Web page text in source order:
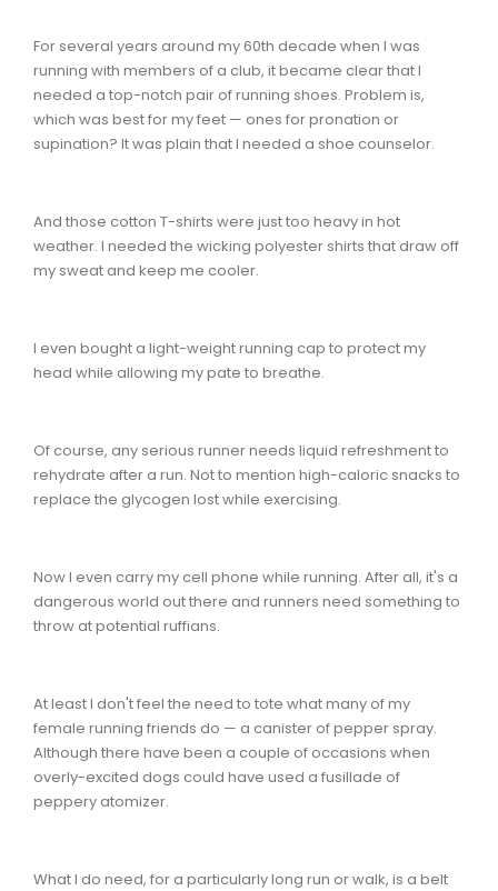
For several years around my 60th decade when I was
running with members of a club, it became clear that I
needed a top-notch pair of running shoes. Problem is,
which was best for my feet — ones for pronation or
supination? It was plain that I needed a shoe counselor.
And those cotton T-shirts were just too heavy in hot
weather. I needed the wicking polyester shirts that draw off
my sweat and keep me cooler.
I even bought a light-weight running cap to protect my
head while allowing my pate to breathe.
Of course, any serious runner needs liquid refreshment to
rehydrate after a run. Not to mention high-caloric snacks to
replace the glycogen lost while exercising.
Now I even carry my cell phone while running. After all, it's a
dangerous world out there and runners need something to
throw at potential ruffians.
At least I don't feel the need to tote what many of my
female running friends do — a canister of pepper spray.
Although there have been a couple of occasions when
overly-excited dogs could have used a fusillade of
peppery atomizer.
What I do need, for a particularly long run or walk, is a belt